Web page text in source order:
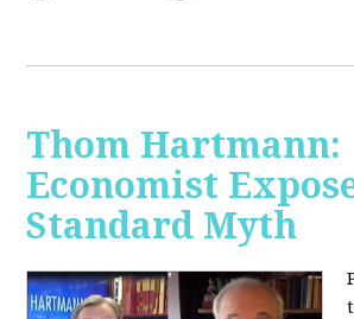
Thom Hartmann:
Economist
Standard Myth